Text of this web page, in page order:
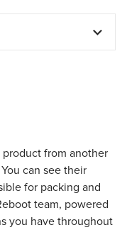
from another
can see their
for packing and
team, powered
you have throughout